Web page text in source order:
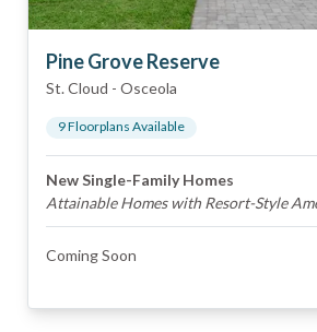
Pine Grove Reserve
St. Cloud - Osceola
9Floorplans Available
New Single-Family Homes
Attainable Homes with Resort-Style
Coming Soon